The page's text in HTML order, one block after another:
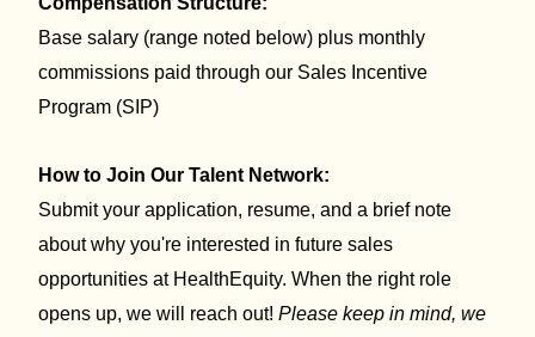
Base salary (range noted below) plus monthly
commissions paid through our Sales Incentive
Program (SIP)
How to Join Our Talent Network:
Submit your application, resume, and a brief note
about why you're interested in future sales
opportunities at HealthEquity. When the right role
opens up, we will reach out! Please keep in mind, we